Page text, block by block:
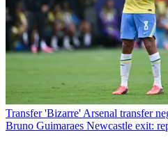
Transfer 'Bizarre' Arsenal transfer
Bruno Guimaraes Newcastle exit: